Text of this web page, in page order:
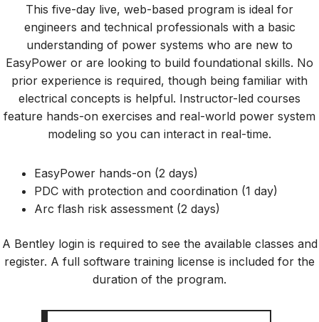
This five-day live, web-based program is ideal for
engineers and technical professionals with a basic
understanding of power systems who are new to
EasyPower or are looking to build foundational skills. No
prior experience is required, though being familiar with
electrical concepts is helpful. Instructor-led courses
feature hands-on exercises and real-world power system
modeling so you can interact in real-time.
EasyPower hands-on (2 days)
PDC with protection and coordination (1 day)
Arc flash risk assessment (2 days)
A Bentley login is required to see the available classes and
register. A full software training license is included for the
duration of the program.